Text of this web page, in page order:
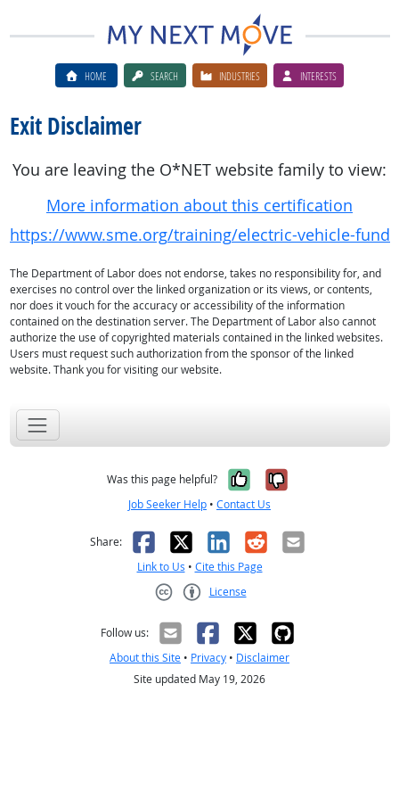
HOME SEARCH INDUSTRIES INTERESTS
Exit Disclaimer
You are leaving the O*NET website family to view:
More information about this certification
https://www.sme.org/training/electric-vehicle-
The Department of Labor does not endorse, takes no responsibility for, and
exercises no control over the linked organization or its views, or contents,
nor does it vouch for the accuracy or accessibility of the information
contained on the destination server. The Department of Labor also cannot
authorize the use of copyrighted materials contained in the linked websites.
Users must request such authorization from the sponsor of the linked
website. Thank you for visiting our website.
Was this page helpful? Yes, it was
No, it was
Job Seeker Help • Contact Us
Share: Facebook
X LinkedIn
RedditEmail
Link to Us • Cite this Page
License
Follow us:
About this Site • Privacy • Disclaimer
Site updated May 19, 2026